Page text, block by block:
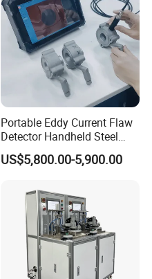
Portable Eddy Current Flaw
Detector Handheld Steel
Welding Crack Tester NDT
Non-Destructive Testing
Defects, Weld Inspection
US$5,800.00-5,900.00